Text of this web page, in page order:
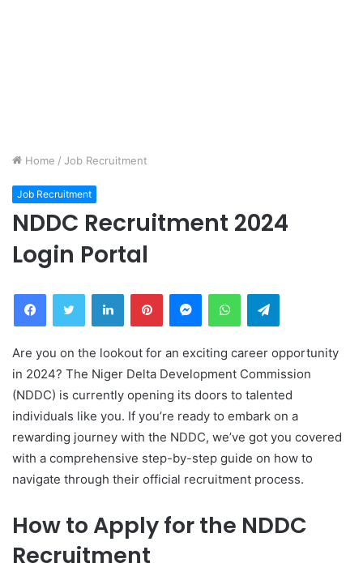
Home / Job Recruitment
Job Recruitment
NDDC Recruitment 2024
Login Portal
FacebookTwitter LinkedInPinterestMessengerWhatsAppTelegram
Are you on the lookout for an exciting career opportunity
in 2024? The Niger Delta Development Commission
(NDDC) is currently opening its doors to talented
individuals like you. If you’re ready to embark on a
rewarding journey with the NDDC, we’ve got you covered
with a comprehensive step-by-step guide on how to
navigate through their official recruitment process.
How to Apply for the NDDC
Recruitment